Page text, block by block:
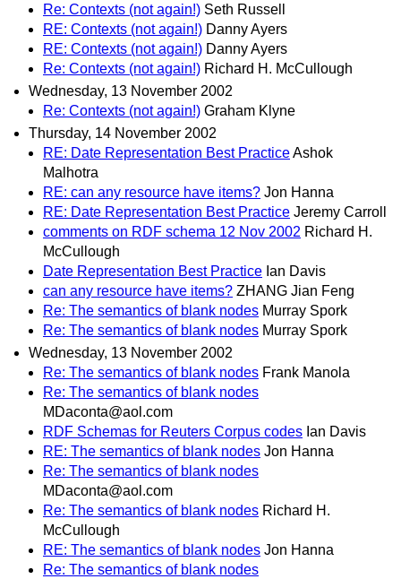
Re: Contexts (not again!) Seth Russell
RE: Contexts (not again!) Danny Ayers
RE: Contexts (not again!) Danny Ayers
Re: Contexts (not again!) Richard H. McCullough
Wednesday, 13 November 2002
Re: Contexts (not again!) Graham Klyne
Thursday, 14 November 2002
RE: Date Representation Best PracticeAshok
Malhotra
RE: can any resource have items? Jon Hanna
RE: Date Representation Best Practice Jeremy Carroll
comments on RDF schema 12 Nov 2002 Richard H.
McCullough
Date Representation Best Practice Ian Davis
can any resource have items? ZHANG Jian Feng
Re: The semantics of blank nodes Murray Spork
Re: The semantics of blank nodes Murray Spork
Wednesday, 13 November 2002
Re: The semantics of blank nodes Frank Manola
Re: The semantics of blank nodes
MDaconta@aol.com
RDF Schemas for Reuters Corpus codes Ian Davis
RE: The semantics of blank nodes Jon Hanna
Re: The semantics of blank nodes
MDaconta@aol.com
Re: The semantics of blank nodes Richard H.
McCullough
RE: The semantics of blank nodes Jon Hanna
Re: The semantics of blank nodes